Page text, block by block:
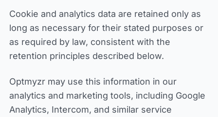
Cookie and analytics data are retained only as
long as necessary for their stated purposes or
as required by law, consistent with the
retention principles described below.
Optmyzr may use this information in our
analytics and marketing tools, including Google
Analytics, Intercom, and similar service